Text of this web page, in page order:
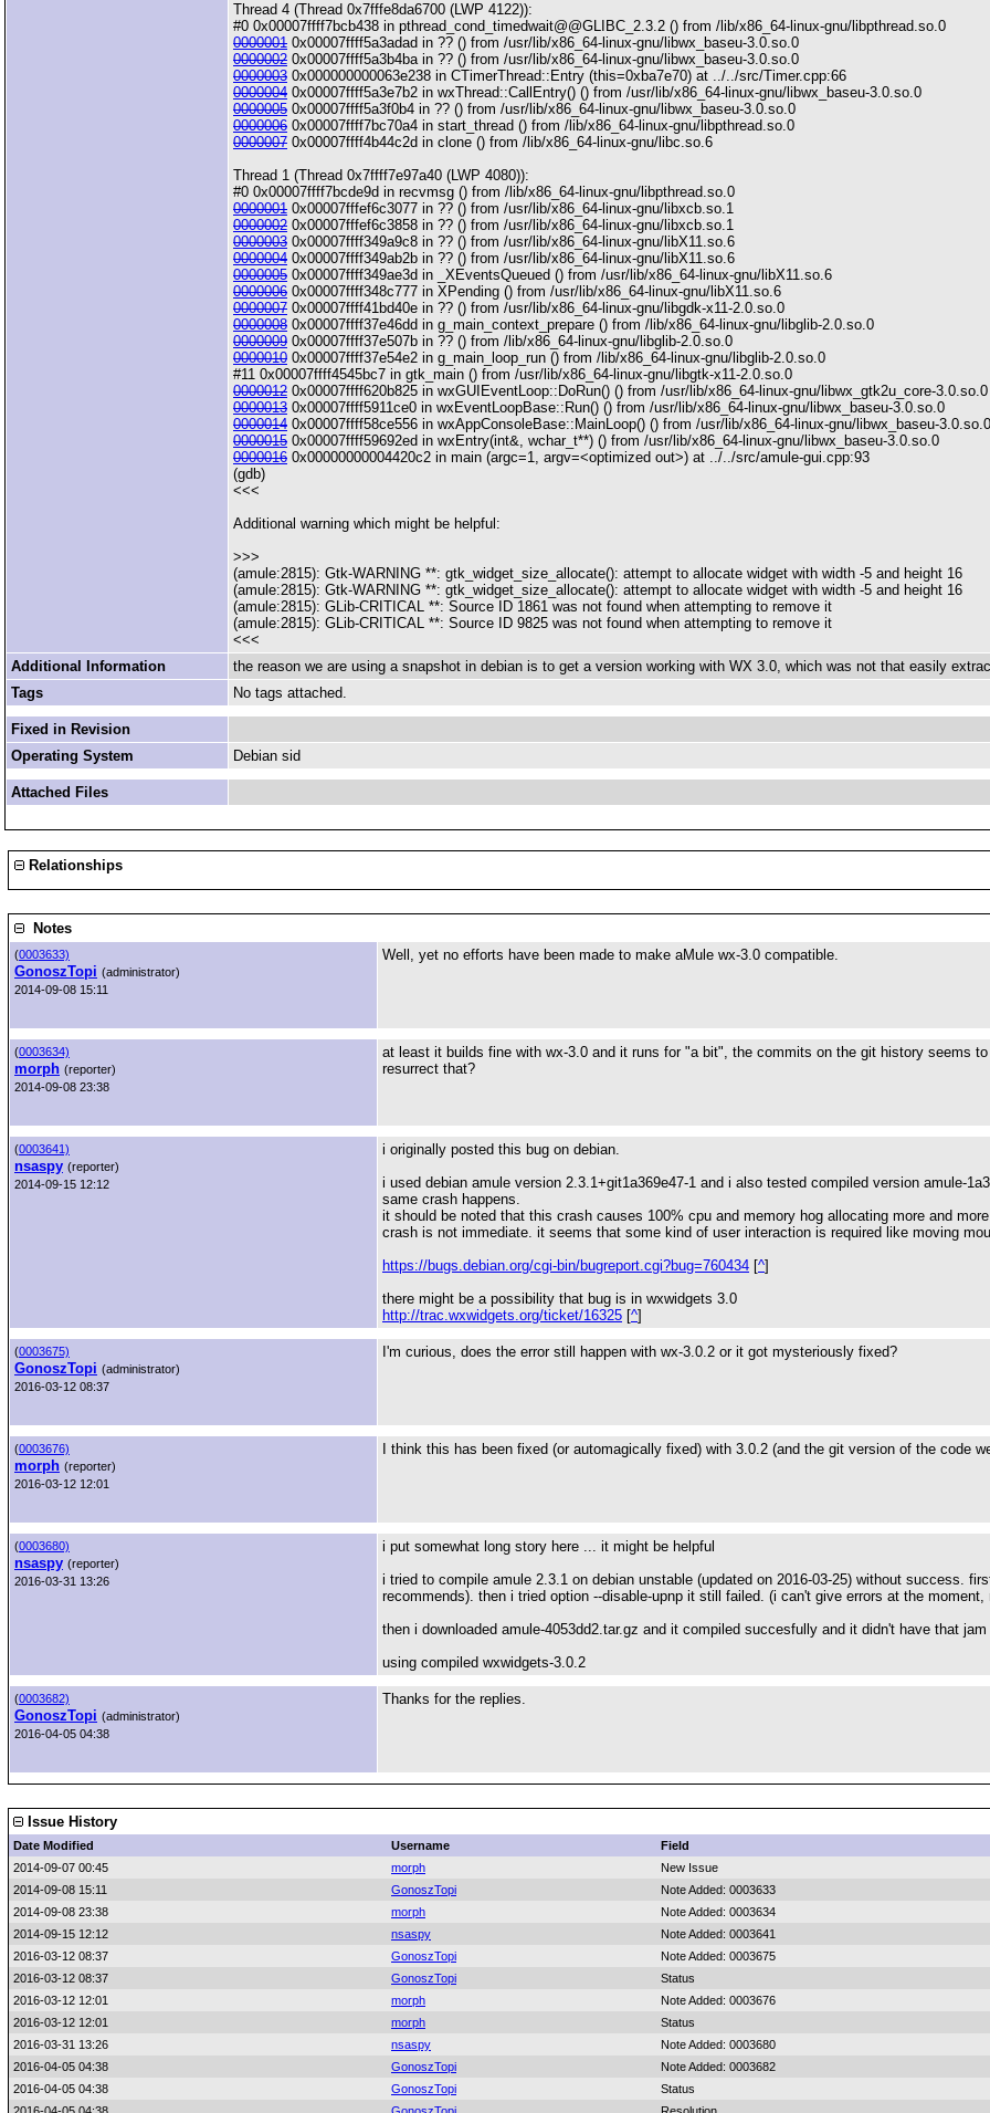
Thread 4 (Thread 0x7fffe8da6700 (LWP 4122)):
#0 0x00007ffff7bcb438 in pthread_cond_timedwait@@GLIBC_2.3.2 () from /lib/x86_64-linux-gnu/libpthread.so.0
0000001 0x00007ffff5a3adad in ?? () from /usr/lib/x86_64-linux-gnu/libwx_baseu-3.0.so.0
0000002 0x00007ffff5a3b4ba in ?? () from /usr/lib/x86_64-linux-gnu/libwx_baseu-3.0.so.0
0000003 0x000000000063e238 in CTimerThread::Entry (this=0xba7e70) at ../../src/Timer.cpp:66
0000004 0x00007ffff5a3e7b2 in wxThread::CallEntry() () from /usr/lib/x86_64-linux-gnu/libwx_baseu-3.0.so.0
0000005 0x00007ffff5a3f0b4 in ?? () from /usr/lib/x86_64-linux-gnu/libwx_baseu-3.0.so.0
0000006 0x00007ffff7bc70a4 in start_thread () from /lib/x86_64-linux-gnu/libpthread.so.0
0000007 0x00007ffff4b44c2d in clone () from /lib/x86_64-linux-gnu/libc.so.6
Thread 1 (Thread 0x7ffff7e97a40 (LWP 4080)):
#0 0x00007ffff7bcde9d in recvmsg () from /lib/x86_64-linux-gnu/libpthread.so.0
0000001 0x00007fffef6c3077 in ?? () from /usr/lib/x86_64-linux-gnu/libxcb.so.1
0000002 0x00007fffef6c3858 in ?? () from /usr/lib/x86_64-linux-gnu/libxcb.so.1
0000003 0x00007ffff349a9c8 in ?? () from /usr/lib/x86_64-linux-gnu/libX11.so.6
0000004 0x00007ffff349ab2b in ?? () from /usr/lib/x86_64-linux-gnu/libX11.so.6
0000005 0x00007ffff349ae3d in _XEventsQueued () from /usr/lib/x86_64-linux-gnu/libX11.so.6
0000006 0x00007ffff348c777 in XPending () from /usr/lib/x86_64-linux-gnu/libX11.so.6
0000007 0x00007ffff41bd40e in ?? () from /usr/lib/x86_64-linux-gnu/libgdk-x11-2.0.so.0
0000008 0x00007ffff37e46dd in g_main_context_prepare () from /lib/x86_64-linux-gnu/libglib-2.0.so.0
0000009 0x00007ffff37e507b in ?? () from /lib/x86_64-linux-gnu/libglib-2.0.so.0
0000010 0x00007ffff37e54e2 in g_main_loop_run () from /lib/x86_64-linux-gnu/libglib-2.0.so.0
#11 0x00007ffff4545bc7 in gtk_main () from /usr/lib/x86_64-linux-gnu/libgtk-x11-2.0.so.0
0000012 0x00007ffff620b825 in wxGUIEventLoop::DoRun() () from /usr/lib/x86_64-linux-gnu/libwx_gtk2u_core-3.0.so.0
0000013 0x00007ffff5911ce0 in wxEventLoopBase::Run() () from /usr/lib/x86_64-linux-gnu/libwx_baseu-3.0.so.0
0000014 0x00007ffff58ce556 in wxAppConsoleBase::MainLoop() () from /usr/lib/x86_64-linux-gnu/libwx_baseu-3.0.so.0
0000015 0x00007ffff59692ed in wxEntry(int&, wchar_t**) () from /usr/lib/x86_64-linux-gnu/libwx_baseu-3.0.so.0
0000016 0x00000000004420c2 in main (argc=1, argv=<optimized out>) at ../../src/amule-gui.cpp:93
(gdb)
<<<
Additional warning which might be helpful:
>>>
(amule:2815): Gtk-WARNING **: gtk_widget_size_allocate(): attempt to allocate widget with width -5 and height 16
(amule:2815): Gtk-WARNING **: gtk_widget_size_allocate(): attempt to allocate widget with width -5 and height 16
(amule:2815): GLib-CRITICAL **: Source ID 1861 was not found when attempting to remove it
(amule:2815): GLib-CRITICAL **: Source ID 9825 was not found when attempting to remove it
<<<
Additional Information
the reason we are using a snapshot in debian is to get a version working with WX 3.0, which was not that easily
Tags
No tags attached.
Fixed in Revision
Operating System
Debian sid
Attached Files
Relationships
Notes
(0003633)
GonoszTopi (administrator)
2014-09-08 15:11
Well, yet no efforts have been made to make aMule wx-3.0 compatible.
(0003634)
morph (reporter)
2014-09-08 23:38
at least it builds fine with wx-3.0 and it runs for "a bit", the commits on the git history seems
resurrect that?
(0003641)
nsaspy (reporter)
2014-09-15 12:12
i originally posted this bug on debian.
i used debian amule version 2.3.1+git1a369e47-1 and i also tested compiled version amule-
same crash happens.
it should be noted that this crash causes 100% cpu and memory hog allocating more and
crash is not immediate. it seems that some kind of user interaction is required like moving
https://bugs.debian.org/cgi-bin/bugreport.cgi?bug=760434 [^]
there might be a possibility that bug is in wxwidgets 3.0
http://trac.wxwidgets.org/ticket/16325 [^]
(0003675)
GonoszTopi (administrator)
2016-03-12 08:37
I'm curious, does the error still happen with wx-3.0.2 or it got mysteriously fixed?
(0003676)
morph (reporter)
2016-03-12 12:01
I think this has been fixed (or automagically fixed) with 3.0.2 (and the git version of the code
(0003680)
nsaspy (reporter)
2016-03-31 13:26
i put somewhat long story here ... it might be helpful
i tried to compile amule 2.3.1 on debian unstable (updated on 2016-03-25) without success.
recommends). then i tried option --disable-upnp it still failed. (i can't give errors at the moment,
then i downloaded amule-4053dd2.tar.gz and it compiled succesfully and it didn't have that
using compiled wxwidgets-3.0.2
(0003682)
GonoszTopi (administrator)
2016-04-05 04:38
Thanks for the replies.
Issue History
Date Modified Username
Field
2014-09-07 00:45
morph
New Issue
2014-09-08 15:11
GonoszTopi
Note Added: 0003633
2014-09-08 23:38
morph
Note Added: 0003634
2014-09-15 12:12
nsaspy
Note Added: 0003641
2016-03-12 08:37
GonoszTopi
Note Added: 0003675
2016-03-12 08:37
GonoszTopi
Status
2016-03-12 12:01
morph
Note Added: 0003676
2016-03-12 12:01
morph
Status
2016-03-31 13:26
nsaspy
Note Added: 0003680
2016-04-05 04:38
GonoszTopi
Note Added: 0003682
2016-04-05 04:38
GonoszTopi
Status